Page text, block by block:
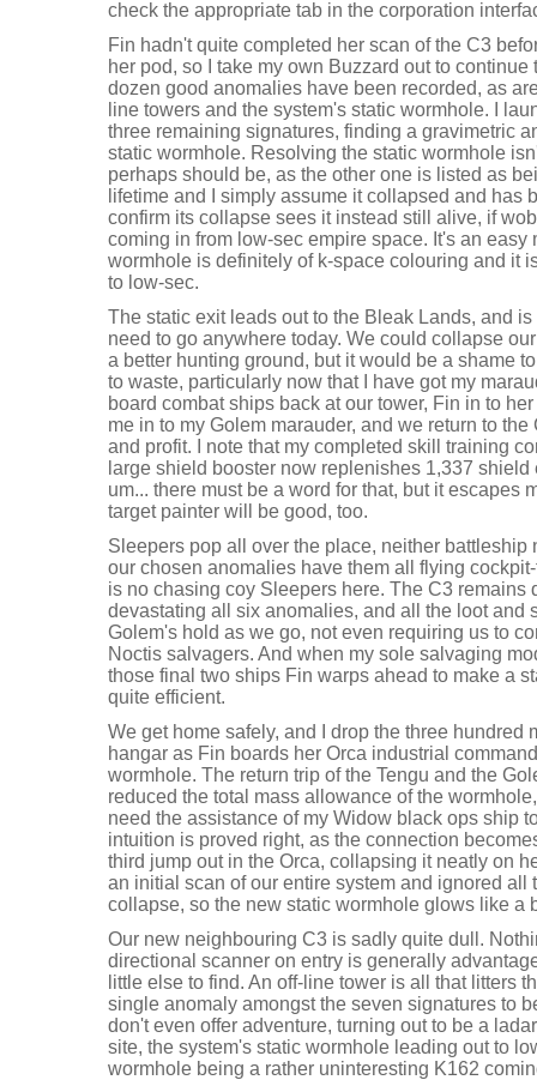
check the appropriate tab in the corporation
Fin hadn't quite completed her scan of the C3
her pod, so I take my own Buzzard out to
dozen good anomalies have been recorded, as
line towers and the system's static wormhole. I
three remaining signatures, finding a gravimetric
static wormhole. Resolving the static wormhole
perhaps should be, as the other one is listed as
lifetime and I simply assume it collapsed and has
confirm its collapse sees it instead still alive, if
coming in from low-sec empire space. It's an easy
wormhole is definitely of k-space colouring and it
to low-sec.
The static exit leads out to the Bleak Lands, and
need to go anywhere today. We could collapse
a better hunting ground, but it would be a shame
to waste, particularly now that I have got my
board combat ships back at our tower, Fin in to
me in to my Golem marauder, and we return to
and profit. I note that my completed skill training
large shield booster now replenishes 1,337
um... there must be a word for that, but it escapes
target painter will be good, too.
Sleepers pop all over the place, neither battleship
our chosen anomalies have them all flying
is no chasing coy Sleepers here. The C3 remains
devastating all six anomalies, and all the loot and
Golem's hold as we go, not even requiring us to
Noctis salvagers. And when my sole salvaging
those final two ships Fin warps ahead to make a
quite efficient.
We get home safely, and I drop the three hundred
hangar as Fin boards her Orca industrial
wormhole. The return trip of the Tengu and the
reduced the total mass allowance of the
need the assistance of my Widow black ops ship
intuition is proved right, as the connection
third jump out in the Orca, collapsing it neatly on
an initial scan of our entire system and ignored all
collapse, so the new static wormhole glows like a
Our new neighbouring C3 is sadly quite dull.
directional scanner on entry is generally
little else to find. An off-line tower is all that litters
single anomaly amongst the seven signatures to
don't even offer adventure, turning out to be a
site, the system's static wormhole leading out to
wormhole being a rather uninteresting K162